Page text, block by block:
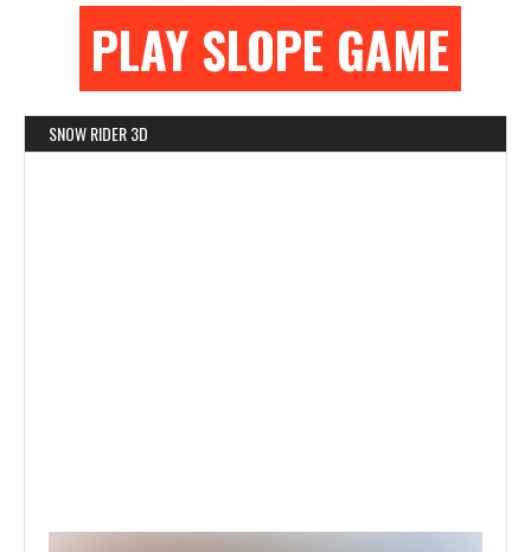
PLAY SLOPE GAME
SNOW RIDER 3D